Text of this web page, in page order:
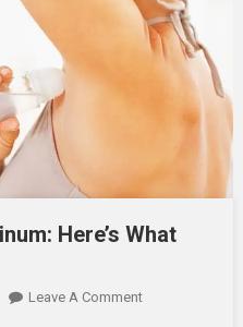
Here’s What
Leave A CommentOn